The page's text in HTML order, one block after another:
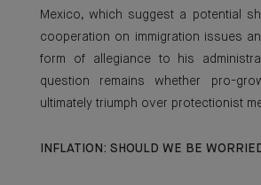
Mexico, which suggest a potential
cooperation on immigration issues
form of allegiance to his
question remains whether pro-
ultimately triumph over protectionist
INFLATION: SHOULD WE BE